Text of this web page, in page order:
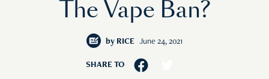
The Vape Ban?
by RICE June 24, 2021
SHARE TO